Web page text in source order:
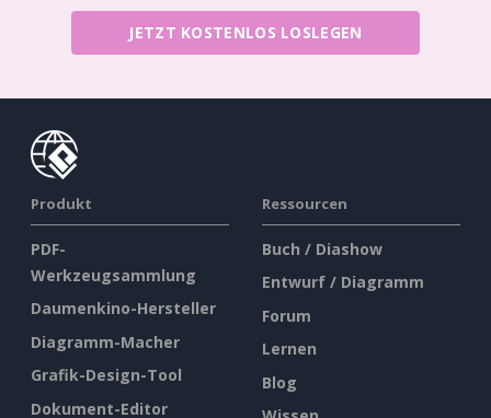
JETZT KOSTENLOS LOSLEGEN
Produkt
PDF-
Werkzeugsammlung
Daumenkino-Hersteller
Diagramm-Macher
Grafik-Design-Tool
Dokument-Editor
Ressourcen
Buch / Diashow
Entwurf / Diagramm
Forum
Lernen
Blog